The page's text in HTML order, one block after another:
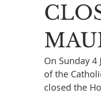
On Sunday
of the
closed the